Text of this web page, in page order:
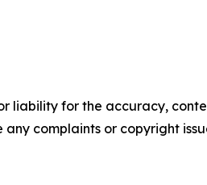
liability for the accuracy,
complaints or copyright